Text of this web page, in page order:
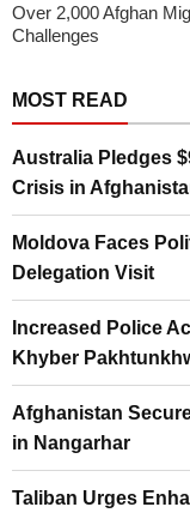
Over 2,000 Afghan
Challenges
MOST READ
Australia Pledges
Crisis in
Moldova Faces
Delegation Visit
Increased Police
Khyber
Afghanistan
in Nangarhar
Taliban Urges